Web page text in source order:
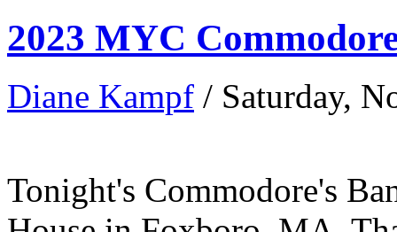
2023 MYC
Diane Kampf / Saturday,
Tonight's Commodore's